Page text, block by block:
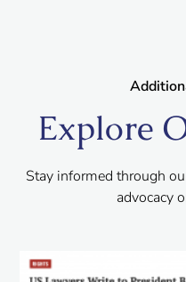
Explore
Stay informed through
advocacy